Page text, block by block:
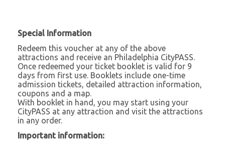
Special Information
Redeem this voucher at any of the above
attractions and receive an Philadelphia CityPASS.
Once redeemed your ticket booklet is valid for 9
days from first use. Booklets include one-time
admission tickets, detailed attraction information,
coupons and a map.
With booklet in hand, you may start using your
CityPASS at any attraction and visit the attractions
in any order.
Important information: